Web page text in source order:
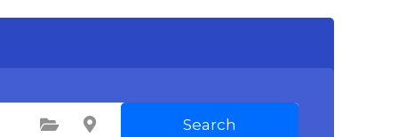
Select Category Select Location Search